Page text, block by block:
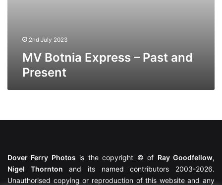
2nd July 2023
MV Botnia Express – Past and
Present
Dover Ferry Photos is the copyright © of Ray Goodfellow,
Nigel Thornton and its named contributors 2003-2026.
Unauthorised copying or reproduction of this website and any